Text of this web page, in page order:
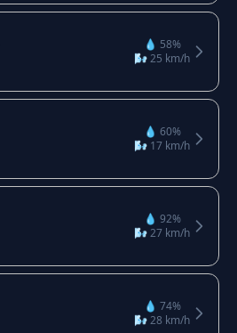
💧 58%
🌬️ 25 km/h
💧 60%
🌬️ 17 km/h
💧 92%
🌬️ 27 km/h
💧 74%
🌬️ 28 km/h